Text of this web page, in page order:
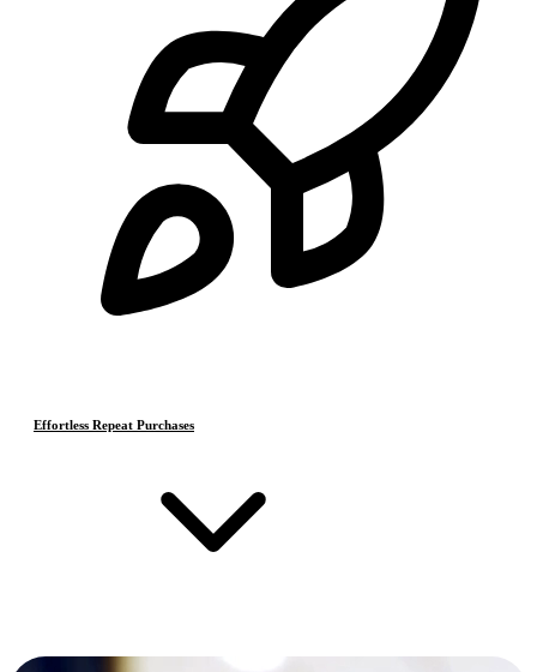
Effortless Repeat Purchases